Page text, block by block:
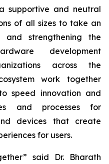
supportive and neutral
of all sizes to take an
strengthening the
development
across the
work together
speed innovation and
and processes for
devices that create
for users.
said Dr. Bharath